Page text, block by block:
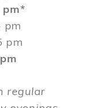
pm*
regular